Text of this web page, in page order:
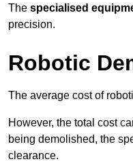
The specialised
precision.
Robotic
The average cost of
However, the total cost
being demolished, the
clearance.